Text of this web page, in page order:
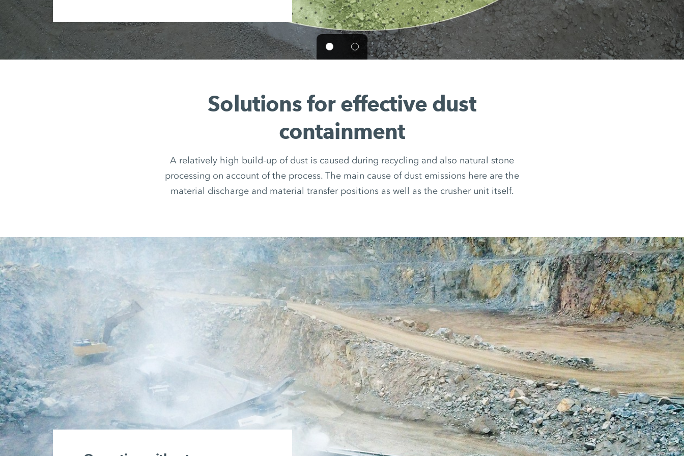
Solutions for effective dust
containment
A relatively high build-up of dust is caused during recycling and also natural stone
processing on account of the process. The main cause of dust emissions here are the
material discharge and material transfer positions as well as the crusher unit itself.